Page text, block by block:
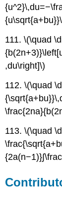
111. \(\quad
,du\right]\)
112. \(\quad
113. \(\quad